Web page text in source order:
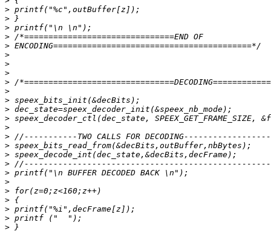
>
>
>
>
>
>
>
>
>
>
>
>
>
>
>
>
>
>
>
>
>
>
>
>
>